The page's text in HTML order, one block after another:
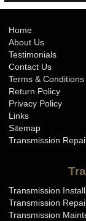
Home
About Us
Testimonials
Contact Us
Terms & Conditions
Return Policy
Privacy Policy
Links
Sitemap
Transmission
Transmission
Transmission
Transmission